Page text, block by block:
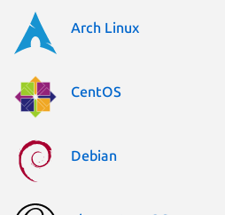
Arch Linux
CentOS
Debian